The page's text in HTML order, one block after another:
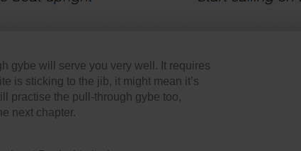
gybe will serve you very well. It requires
is sticking to the jib, it might mean it’s
practise the pull-through gybe too,
next chapter.